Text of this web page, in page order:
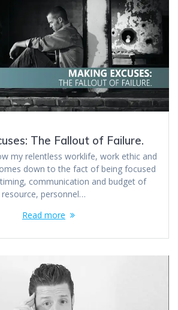
The Fallout of Failure.
my relentless worklife, work ethic and
down to the fact of being focused
communication and budget of
resource, personnel…
Read more